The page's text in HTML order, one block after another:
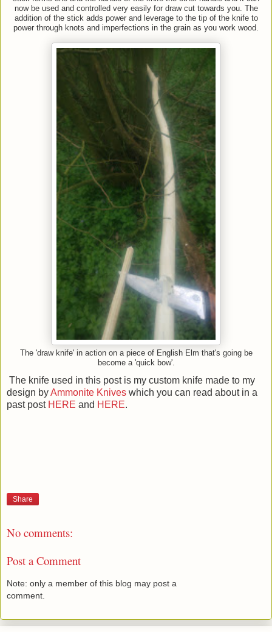
now be used and controlled very easily for draw cut towards you. The
addition of the stick adds power and leverage to the tip of the knife to
power through knots and imperfections in the grain as you work wood.
The 'draw knife' in action on a piece of English Elm that's going be
become a 'quick bow'.
The knife used in this post is my custom knife made to my
design byAmmonite Knives which you can read about in a
past post HERE and HERE.
Share
No comments:
Post a Comment
Note: only a member of this blog may post a
comment.